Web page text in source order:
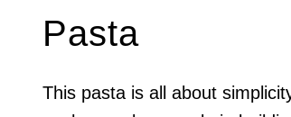
Pasta
This pasta is all about